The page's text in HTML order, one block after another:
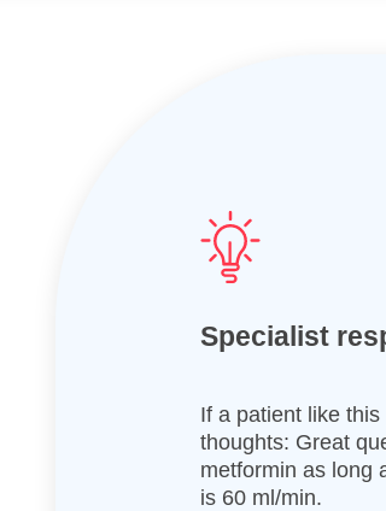
Specialist
If a patient like
thoughts: Great
metformin as long
is 60 ml/min.